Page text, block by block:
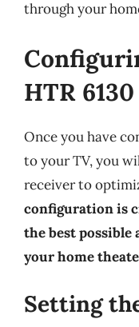
through your
HTR
Once you have
to your TV, you
receiver to
configuration is
the best
your home
Setting